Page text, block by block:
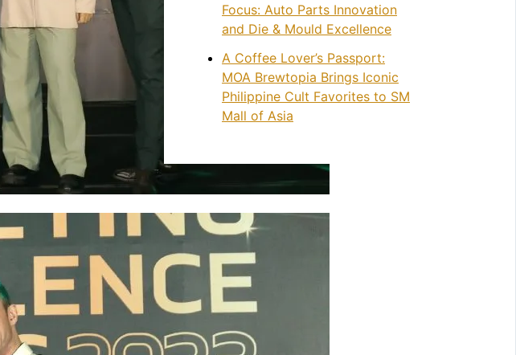
Focus: Auto Parts Innovation
and Die & Mould Excellence
A Coffee Lover’s Passport:
MOA Brewtopia Brings Iconic
Philippine Cult Favorites to SM
Mall of Asia